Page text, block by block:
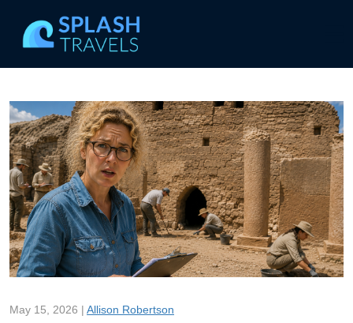
May 15, 2026 | Allison Robertson